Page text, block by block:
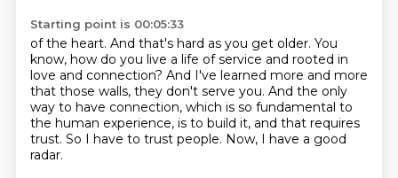
Starting point is 00:05:33
of the heart. And that's hard as you get older. You
know, how do you live a life of service and rooted in
love and connection? And I've learned more and more
that those walls, they don't serve you. And the only
way to have connection, which is so fundamental to
the human experience, is to build it, and that requires
trust. So I have to trust people. Now, I have a good
radar.